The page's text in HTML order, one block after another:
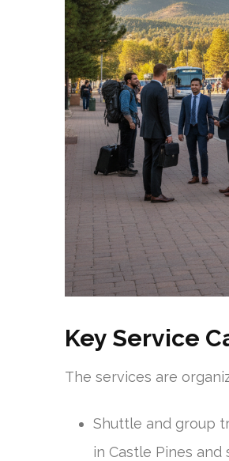
Key Service
The services are
Shuttle and group
in Castle Pines and